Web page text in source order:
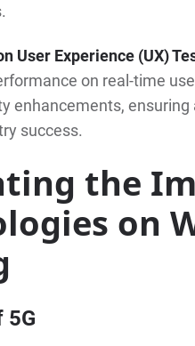
User Experience (UX)
on real-time
enhancements,
success.
the
on
5G